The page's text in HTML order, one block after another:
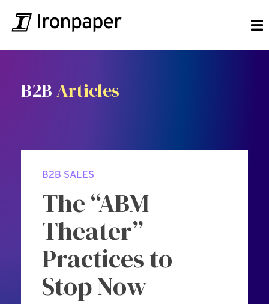
B2BArticles
B2B SALES
The “ABM
Theater”
Practices to
Stop Now